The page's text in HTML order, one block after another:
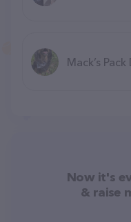
Mack’s
Now it's
& raise